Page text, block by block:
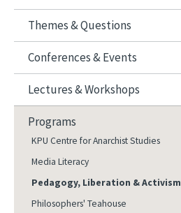
Themes & Questions
Conferences & Events
Lectures & Workshops
Programs
KPU Centre for Anarchist Studies
Media Literacy
Pedagogy, Liberation & Activism
Philosophers' Teahouse